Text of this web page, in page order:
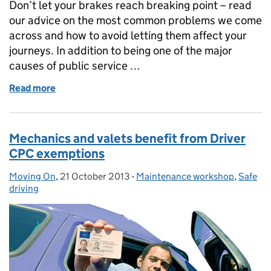
Don’t let your brakes reach breaking point – read
our advice on the most common problems we come
across and how to avoid letting them affect your
journeys. In addition to being one of the major
causes of public service …
Read more
Mechanics and valets benefit from Driver
CPC exemptions
Posted by:
Moving On, Posted on:
21 October 2013 - Categories:
Maintenance workshop, Safe
driving